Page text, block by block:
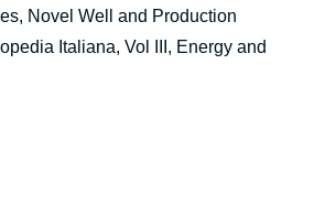
Novel Well and Production
Italiana, Vol III, Energy and